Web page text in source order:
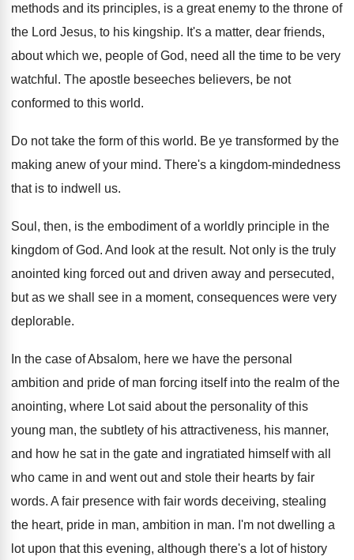
methods and its principles, is a great enemy to the throne of
the Lord Jesus, to his kingship. It's a matter, dear friends,
about which we, people of God, need all the time to be very
watchful . The apostle beseeches believers, be not
conformed to this world.
Do not take the form of this world. Be ye transformed by the
making anew of your mind. There's a kingdom-mindedness
that is to indwell
us.
Soul, then, is the embodiment of a worldly principle in the
kingdom of God. And look at the result. Not only is the truly
anointed king forced out and driven away and persecuted,
but as we shall see in a moment, consequences were very
deplorable.
In the case of Absalom, here we have the personal
ambition and pride of man forcing itself into the realm of the
anointing, where Lot said about the personality of this
young man, the subtlety of his attractiveness, his manner,
and how he sat in the gate and ingratiated himself with all
who came in and went out and stole their hearts by fair
words. A fair presence with fair words deceiving, stealing
the heart, pride in man, ambition in man. I'm not dwelling a
lot upon that this evening, although there's a lot of history